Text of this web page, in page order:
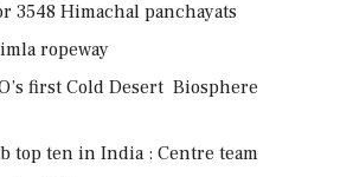
3548 Himachal panchayats
ropeway
first Cold Desert Biosphere
top ten in India : Centre team